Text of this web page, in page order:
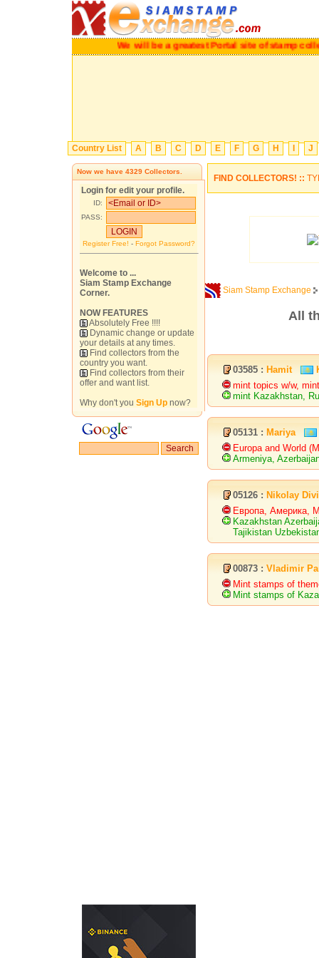
We will be a greatest Portal site of stamp
Country List A B C D E F G H J
Now we have 4329 Collectors.
Login for edit your profile.
ID:
PASS:
Register Free! - Forgot Password?
Welcome to ...
Siam Stamp Exchange
Corner.
NOW FEATURES
Absolutely Free !!!!
Dynamic change or update
your details at any times.
Find collectors from the
country you want.
Find collectors from their
offer and want list.
Why don't you Sign Up now?
FIND COLLECTORS! ::
Siam Stamp Exchange
All
03585 : Hamit
mint topics w/w,
mint Kazakhstan,
05131 : Mariya
Europa and World
Armeniya,
05126 : Nikolay
Европа, Америка,
Kazakhstan
Tajikistan
00873 : Vladimir
Mint stamps of
Mint stamps of